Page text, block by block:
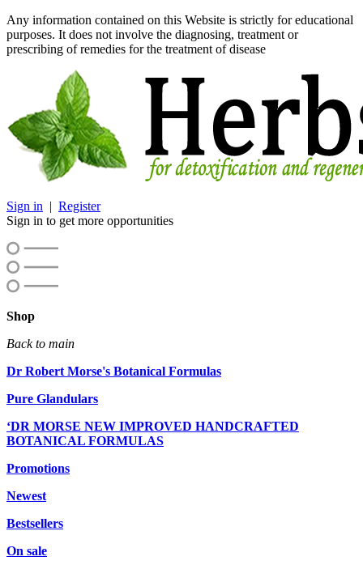
Any information contained on this Website is strictly for educational
purposes. It does not involve the diagnosing, treatment or
prescribing of remedies for the treatment of disease
Sign in | Register
Sign in to get more opportunities
Shop
Back to main
Dr Robert Morse's Botanical Formulas
Pure Glandulars
‘DR MORSE NEW IMPROVED HANDCRAFTED
BOTANICAL FORMULAS
Promotions
Newest
Bestsellers
On sale